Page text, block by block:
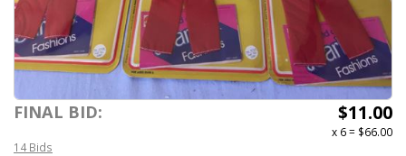
FINAL BID: $11.00
x 6= $66.00
14 Bids